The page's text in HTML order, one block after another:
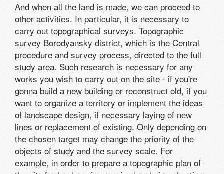
And when all the land is made, we can proceed to
other activities. In particular, it is necessary to
carry out topographical surveys. Topographic
survey Borodyansky district, which is the Central
procedure and survey process, directed to the full
study area. Such research is necessary for any
works you wish to carry out on the site - if you're
gonna build a new building or reconstruct old, if you
want to organize a territory or implement the ideas
of landscape design, if necessary laying of new
lines or replacement of existing. Only depending on
the chosen target may change the priority of the
objects of study and the survey scale. For
example, in order to prepare a topographic plan of